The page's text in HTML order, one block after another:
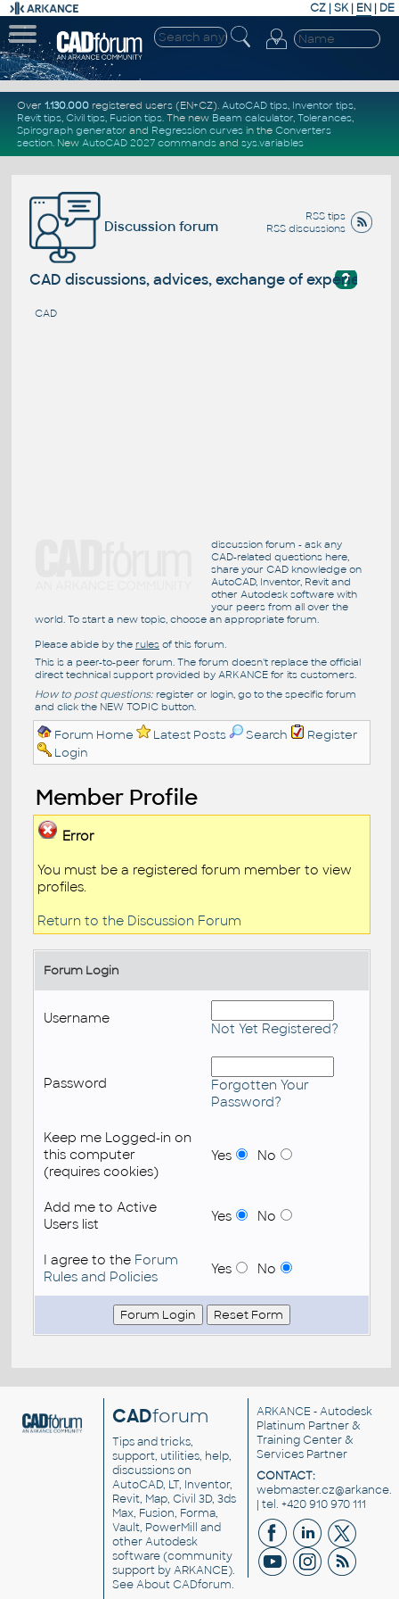
CZ | SK| EN | DE
Over 1.130.000registered users (EN+CZ). AutoCAD tips, Inventor tips,
Revit tips, Civil tips, Fusion tips. The new Beam calculator, Tolerances,
Spirograph generator and Regression curvesin the Converters
section. New AutoCAD 2027 commandsand sys.variables
RSS tips
RSS discussions
Discussion forum
?
CAD discussions, advices, exchange of experience
CAD
discussion forum - ask any
CAD-related questions here,
share your CAD knowledge on
AutoCAD, Inventor, Revit and
other Autodesk software with
your peers from all over the
world. To start a new topic, choose an appropriate forum.
Please abide by the rulesof this forum.
This is a peer-to-peer forum. The forum doesn't replace the official
direct technical support provided by ARKANCE for its customers.
How to post questions:register or login, go to the specific forum
and click the NEW TOPIC button.
Forum Home Latest Posts Search
Register
Login
Member Profile
Error
You must be a registered forum member to view
profiles.
Return to the Discussion Forum
Forum Login
Username
Not Yet Registered?
Password
Forgotten Your
Password?
Keep me Logged-in on
this computer
(requires cookies)
Yes No
Add me to Active
Users list
Yes No
I agree to the Forum
Rules and Policies
Yes No
CADforum
Tips and tricks,
support, utilities, help,
discussions on
AutoCAD, LT, Inventor,
Revit, Map, Civil 3D, 3ds
Max, Fusion, Forma,
Vault, PowerMill and
otherAutodesk
software(community
support by ARKANCE).
SeeAbout CADforum.
ARKANCE - Autodesk
Platinum Partner &
Training Center &
Services Partner
CONTACT:
| tel. +420 910 970 111